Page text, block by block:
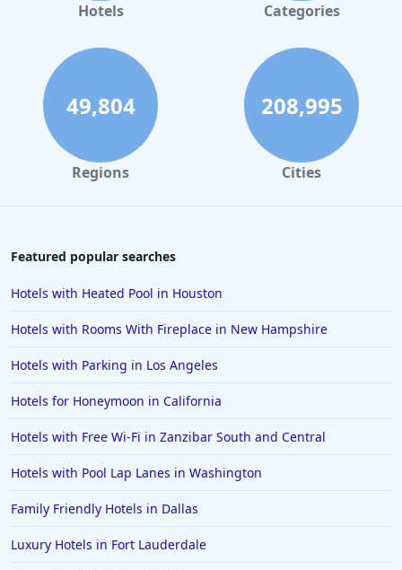
Hotels Categories
49,804
Regions
208,995
Cities
Featured popular searches
Hotels with Heated Pool in Houston
Hotels with Rooms With Fireplace in New Hampshire
Hotels with Parking in Los Angeles
Hotels for Honeymoon in California
Hotels with Free Wi-Fi in Zanzibar South and Central
Hotels with Pool Lap Lanes in Washington
Family Friendly Hotels in Dallas
Luxury Hotels in Fort Lauderdale